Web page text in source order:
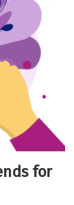
for